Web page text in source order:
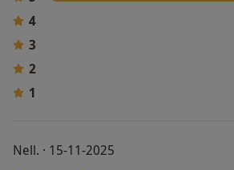
4
3
2
1
Nell. · 15-11-2025